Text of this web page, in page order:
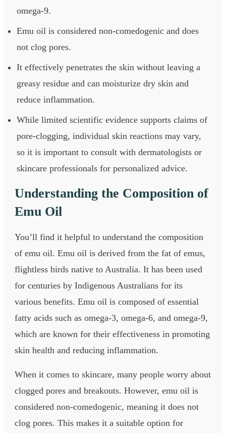
omega-9.
Emu oil is considered non-comedogenic and does
not clog pores.
It effectively penetrates the skin without leaving a
greasy residue and can moisturize dry skin and
reduce inflammation.
While limited scientific evidence supports claims of
pore-clogging, individual skin reactions may vary,
so it is important to consult with dermatologists or
skincare professionals for personalized advice.
Understanding the Composition of
Emu Oil
You’ll find it helpful to understand the composition
of emu oil. Emu oil is derived from the fat of emus,
flightless birds native to Australia. It has been used
for centuries by Indigenous Australians for its
various benefits. Emu oil is composed of essential
fatty acids such as omega-3, omega-6, and omega-9,
which are known for their effectiveness in promoting
skin health and reducing inflammation.
When it comes to skincare, many people worry about
clogged pores and breakouts. However, emu oil is
considered non-comedogenic, meaning it does not
clog pores. This makes it a suitable option for